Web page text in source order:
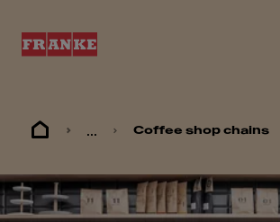
... Coffee shop chains